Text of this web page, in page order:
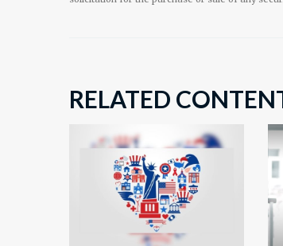
RELATED